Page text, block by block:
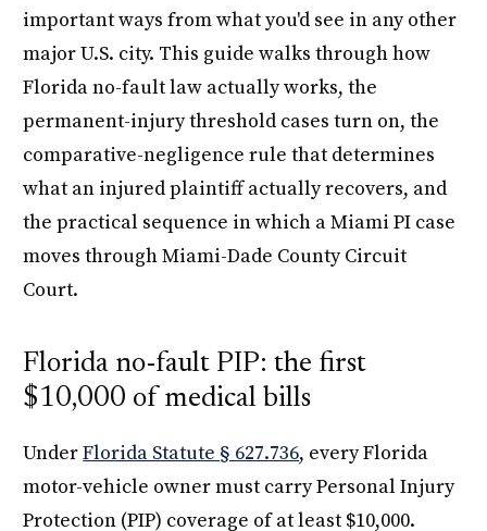
important ways from what you'd see in any other
major U.S. city. This guide walks through how
Florida no-fault law actually works, the
permanent-injury threshold cases turn on, the
comparative-negligence rule that determines
what an injured plaintiff actually recovers, and
the practical sequence in which a Miami PI case
moves through Miami-Dade County Circuit
Court.
Florida no-fault PIP: the first
$10,000 of medical bills
UnderFlorida Statute § 627.736, every Florida
motor-vehicle owner must carry Personal Injury
Protection (PIP) coverage of at least $10,000.